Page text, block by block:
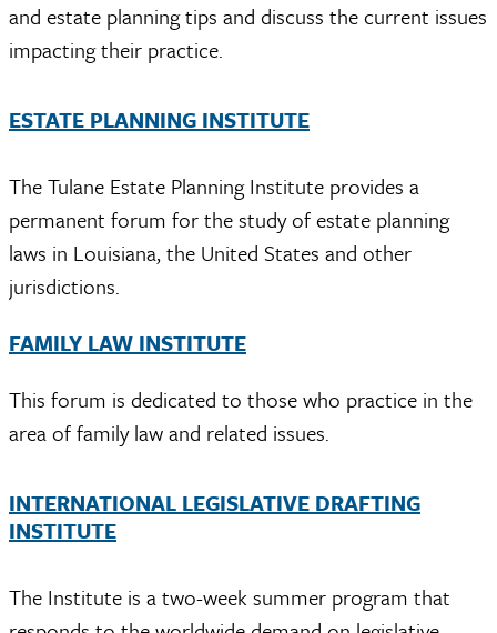
and estate planning tips and discuss the current issues
impacting their practice.
ESTATE PLANNING INSTITUTE
The Tulane Estate Planning Institute provides a
permanent forum for the study of estate planning
laws in Louisiana, the United States and other
jurisdictions.
FAMILY LAW INSTITUTE
This forum is dedicated to those who practice in the
area of family law and related issues.
INTERNATIONAL LEGISLATIVE DRAFTING
INSTITUTE
The Institute is a two-week summer program that